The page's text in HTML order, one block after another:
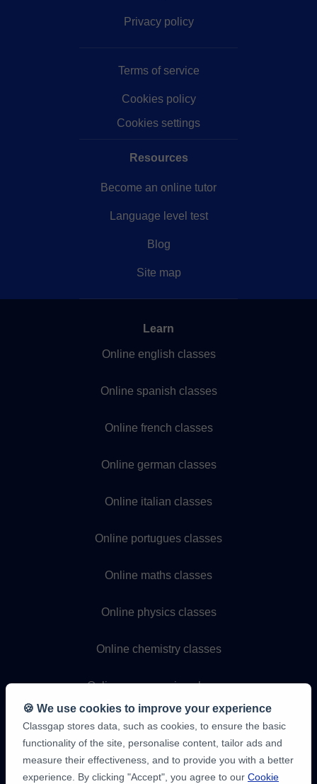
Privacy policy
Terms of service
Cookies policy
Cookies settings
Resources
Become an online tutor
Language level test
Blog
Site map
Learn
Online english classes
Online spanish classes
Online french classes
Online german classes
Online italian classes
Online portugues classes
Online maths classes
Online physics classes
Online chemistry classes
Online programming classes
🍪 We use cookies to improve your experience
Classgap stores data, such as cookies, to ensure the basic
functionality of the site, personalise content, tailor ads and
measure their effectiveness, and to provide you with a better
experience. By clicking "Accept", you agree to our Cookie